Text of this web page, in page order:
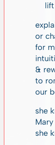
lift
or
for
&
to
our
she
she